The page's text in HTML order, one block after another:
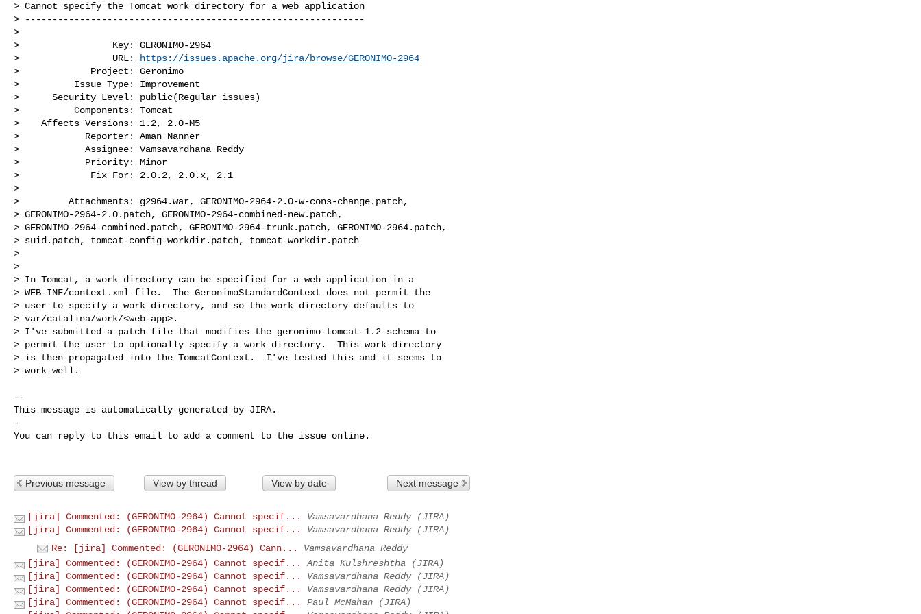
> Cannot specify the Tomcat work directory for a web application
> --------------------------------------------------------------
>
>                 Key: GERONIMO-2964
>                 URL:
https://issues.apache.org/jira/browse/GERONIMO-2964
>             Project: Geronimo
>          Issue Type: Improvement
>      Security Level: public(Regular issues)
>          Components: Tomcat
>    Affects Versions: 1.2, 2.0-M5
>            Reporter: Aman Nanner
>            Assignee: Vamsavardhana Reddy
>            Priority: Minor
>             Fix For: 2.0.2, 2.0.x, 2.1
>
>         Attachments: g2964.war, GERONIMO-2964-2.0-w-cons-change.patch,
> GERONIMO-2964-2.0.patch, GERONIMO-2964-combined-new.patch,
> GERONIMO-2964-combined.patch, GERONIMO-2964-trunk.patch, GERONIMO-2964.patch,
> suid.patch, tomcat-config-workdir.patch, tomcat-workdir.patch
>
>
> In Tomcat, a work directory can be specified for a web application in a
> WEB-INF/context.xml file.  The GeronimoStandardContext does not permit the
> user to specify a work directory, and so the work directory defaults to
> var/catalina/work/<web-app>.
> I've submitted a patch file that modifies the geronimo-tomcat-1.2 schema to
> permit the user to optionally specify a work directory.  This work directory
> is then propagated into the TomcatContext.  I've tested this and it seems to
> work well.
--
This message is automatically generated by JIRA.
-
You can reply to this email to add a comment to the issue online.
Previous message View by thread View by date Next message
[jira] Commented: (GERONIMO-2964) Cannot specif...
Vamsavardhana Reddy (JIRA)
[jira] Commented: (GERONIMO-2964) Cannot specif...
Vamsavardhana Reddy (JIRA)
Re: [jira] Commented: (GERONIMO-2964) Cann...
Vamsavardhana Reddy
[jira] Commented: (GERONIMO-2964) Cannot specif...
Anita Kulshreshtha (JIRA)
[jira] Commented: (GERONIMO-2964) Cannot specif...
Vamsavardhana Reddy (JIRA)
[jira] Commented: (GERONIMO-2964) Cannot specif...
Vamsavardhana Reddy (JIRA)
[jira] Commented: (GERONIMO-2964) Cannot specif...
Paul McMahan (JIRA)